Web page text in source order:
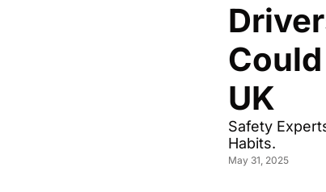
UK
Safety
Habits.
May 31, 2025